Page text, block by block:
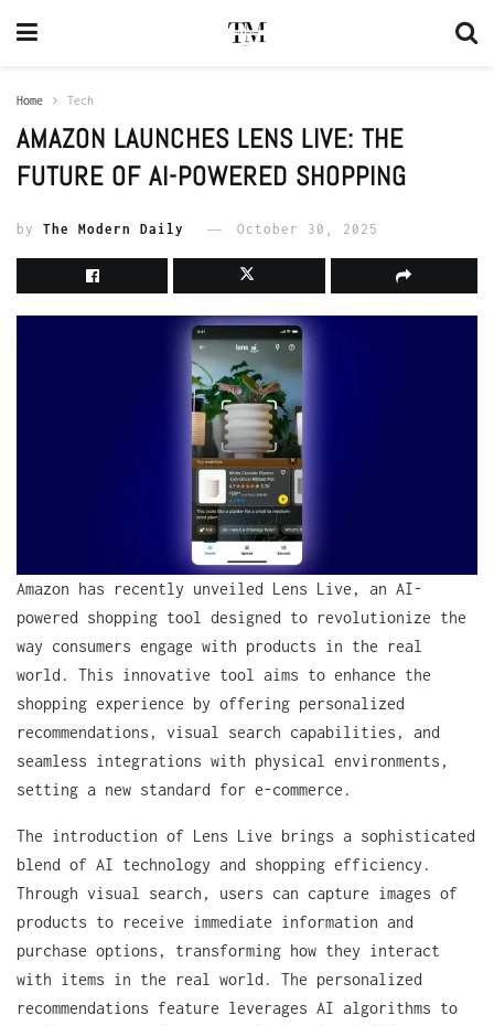
Home Tech
AMAZON LAUNCHES LENS LIVE: THE
FUTURE OF AI-POWERED SHOPPING
by The Modern Daily October 30, 2025
Amazon has recently unveiled Lens Live, an AI-
powered shopping tool designed to revolutionize the
way consumers engage with products in the real
world. This innovative tool aims to enhance the
shopping experience by offering personalized
recommendations, visual search capabilities, and
seamless integrations with physical environments,
setting a new standard for e-commerce.
The introduction of Lens Live brings a sophisticated
blend of AI technology and shopping efficiency.
Through visual search, users can capture images of
products to receive immediate information and
purchase options, transforming how they interact
with items in the real world. The personalized
recommendations feature leverages AI algorithms to